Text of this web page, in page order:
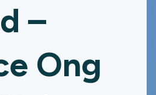
–
Ong